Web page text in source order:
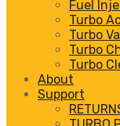
Fuel
Turbo
Turbo
Turbo
Turbo
About
Support